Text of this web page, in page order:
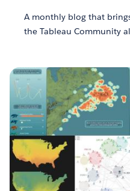
A monthly blog that
the Tableau Community